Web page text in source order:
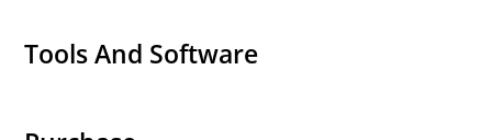
Tools And Software